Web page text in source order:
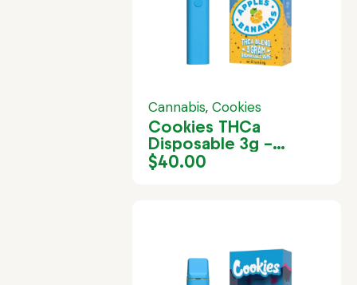
Cannabis, Cookies
Cookies THCa
Disposable 3g –
Apples & Bananas
$40.00